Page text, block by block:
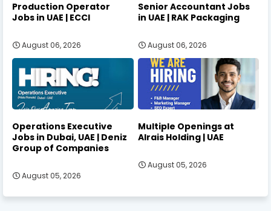
Production Operator
Jobs in UAE | ECCI
August 06, 2026
Senior Accountant Jobs
in UAE | RAK Packaging
August 06, 2026
Operations Executive
Jobs in Dubai, UAE | Deniz
Group of Companies
August 05, 2026
Multiple Openings at
Alrais Holding | UAE
August 05, 2026